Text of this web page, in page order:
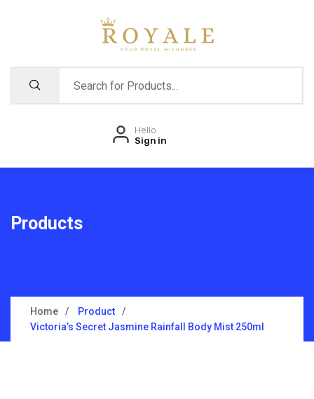
Hello
Sign in
Products
Home
Product
Victoria’s Secret Jasmine Rainfall Body Mist 250ml